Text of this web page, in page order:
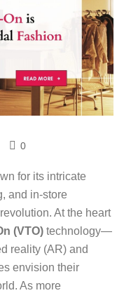
0
for its intricate
and in-store
At the heart
(VTO) technology—
reality (AR) and
envision their
As more